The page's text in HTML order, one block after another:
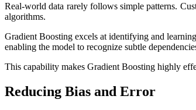
Real-world data rarely follows simple patterns.
algorithms.
Gradient Boosting excels at identifying and
enabling the model to recognize subtle
This capability makes Gradient Boosting highly
Reducing Bias and Error